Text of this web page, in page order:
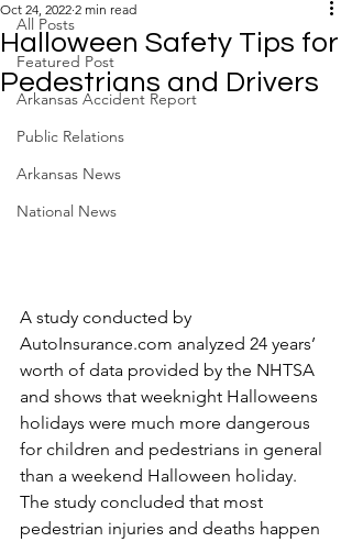
All Posts
Featured Post
Arkansas Accident Report
Public Relations
Arkansas News
National News
Halloween Safety Tips for
Pedestrians and Drivers
Oct 24, 2022 2 min read
A study conducted by
AutoInsurance.com analyzed 24 years’
worth of data provided by the NHTSA
and shows that weeknight Halloweens
holidays were much more dangerous
for children and pedestrians in general
than a weekend Halloween holiday.
The study concluded that most
pedestrian injuries and deaths happen